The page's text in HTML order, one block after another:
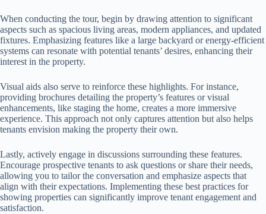
When conducting the tour, begin by drawing attention to significant
aspects such as spacious living areas, modern appliances, and updated
fixtures. Emphasizing features like a large backyard or energy-efficient
systems can resonate with potential tenants’ desires, enhancing their
interest in the property.
Visual aids also serve to reinforce these highlights. For instance,
providing brochures detailing the property’s features or visual
enhancements, like staging the home, creates a more immersive
experience. This approach not only captures attention but also helps
tenants envision making the property their own.
Lastly, actively engage in discussions surrounding these features.
Encourage prospective tenants to ask questions or share their needs,
allowing you to tailor the conversation and emphasize aspects that
align with their expectations. Implementing these best practices for
showing properties can significantly improve tenant engagement and
satisfaction.